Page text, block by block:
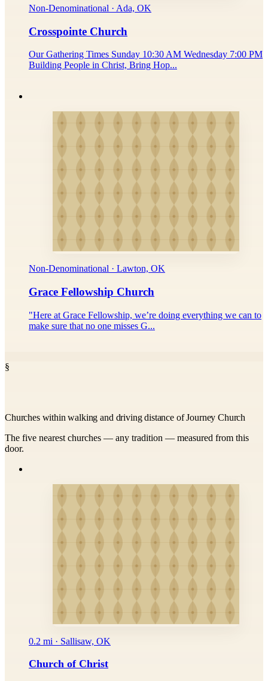
Non-Denominational · Ada, OK
Crosspointe Church
Our Gathering Times Sunday 10:30 AM Wednesday 7:00 PM
Building People in Christ, Bring Hop...
Non-Denominational · Lawton, OK
Grace Fellowship Church
"Here at Grace Fellowship, we’re doing everything we can to
make sure that no one misses G...
§
Churches within walking and driving distance of Journey Church
The five nearest churches — any tradition — measured from this
door.
0.2 mi · Sallisaw, OK
Church of Christ